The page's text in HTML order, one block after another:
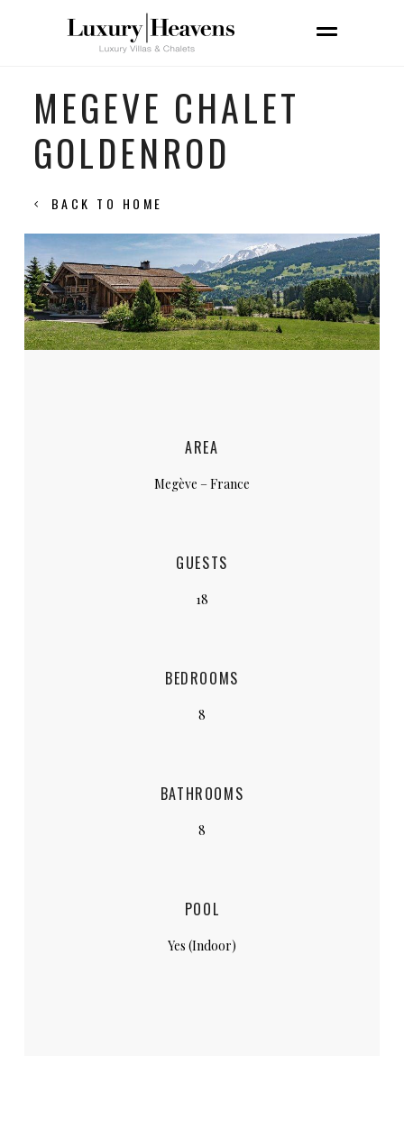
MEGEVE CHALET
GOLDENROD
BACK TO HOME
AREA
Megève – France
GUESTS
18
BEDROOMS
8
BATHROOMS
8
POOL
Yes (Indoor)